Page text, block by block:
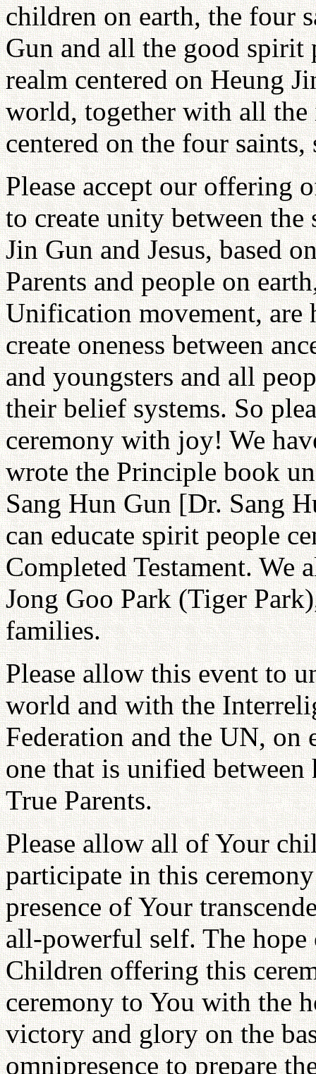
children on earth, the four
Gun and all the good
realm centered on Heung
world, together with all
centered on the four saints,
Please accept our offering
to create unity between
Jin Gun and Jesus, based
Parents and people on
Unification movement,
create oneness between
and youngsters and all
their belief systems. So
ceremony with joy! We
wrote the Principle book
Sang Hun Gun [Dr. Sang
can educate spirit people
Completed Testament. We
Jong Goo Park (Tiger
families.
Please allow this event to
world and with the
Federation and the UN, on
one that is unified between
True Parents.
Please allow all of Your
participate in this
presence of Your
all-powerful self. The hope
Children offering this
ceremony to You with the
victory and glory on the
omnipresence to prepare